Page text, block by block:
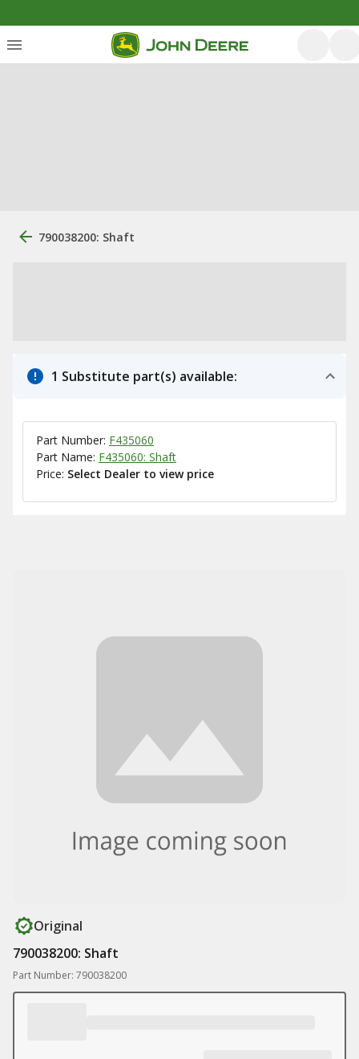
790038200: Shaft
1 Substitute part(s) available:
Part Number: F435060
Part Name: F435060: Shaft
Price: Select Dealer to view price
Original
790038200: Shaft
Part Number: 790038200